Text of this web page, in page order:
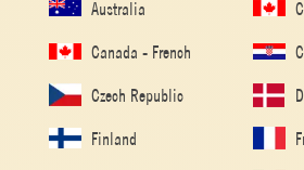
Australia
Canada - French
Czech Republic
Finland